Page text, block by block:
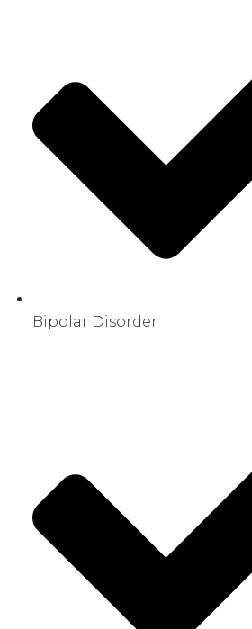
Bipolar Disorder